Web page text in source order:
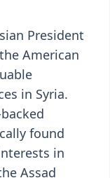
President
American
in Syria.
found
in
Assad